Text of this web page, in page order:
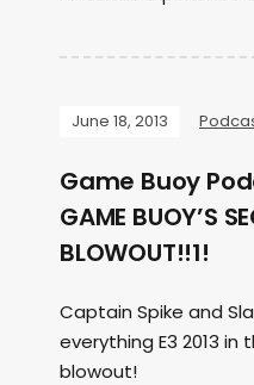
June 18, 2013
Game Buoy
GAME BUOY’S
BLOWOUT!!1!
Captain Spike and
everything E3 2013 in
blowout!